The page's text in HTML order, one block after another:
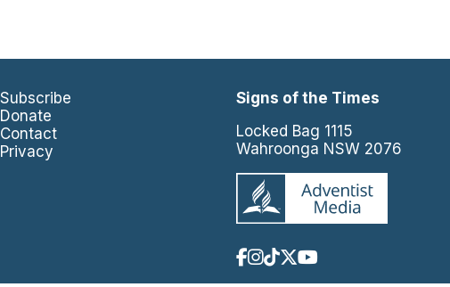
Subscribe
Donate
Contact
Privacy
Signs of the Times
Locked Bag 1115
Wahroonga NSW 2076